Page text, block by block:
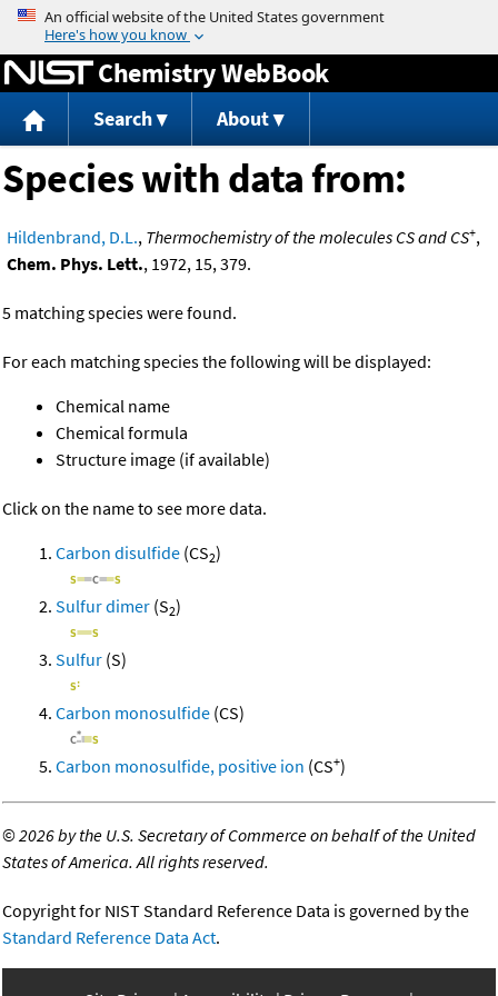
Jump to content
Chemistry WebBook
Search About
Species with data from:
Hildenbrand, D.L., Thermochemistry of the molecules CS and CS+,
Chem. Phys. Lett., 1972, 15, 379.
5 matching species were found.
For each matching species the following will be displayed:
Chemical name
Chemical formula
Structure image (if available)
Click on the name to see more data.
Carbon disulfide (CS2)
Sulfur dimer (S2)
Sulfur (S)
Carbon monosulfide (CS)
Carbon monosulfide, positive ion (CS+)
©2026 by the U.S. Secretary of Commerce on behalf of the United
States of America. All rights reserved.
Copyright for NIST Standard Reference Data is governed by the
Standard Reference Data Act.